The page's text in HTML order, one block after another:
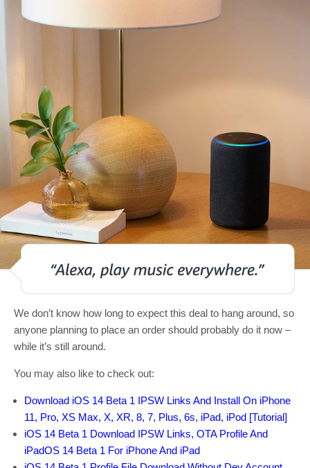
We don’t know how long to expect this deal to hang around, so
anyone planning to place an order should probably do it now –
while it’s still around.
You may also like to check out:
Download iOS 14 Beta 1 IPSW Links And Install On iPhone
11, Pro, XS Max, X, XR, 8, 7, Plus, 6s, iPad, iPod [Tutorial]
iOS 14 Beta 1 Download IPSW Links, OTA Profile And
iPadOS 14 Beta 1 For iPhone And iPad